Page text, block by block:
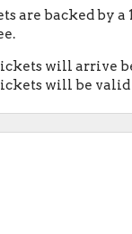
are backed by a
will arrive
will be valid